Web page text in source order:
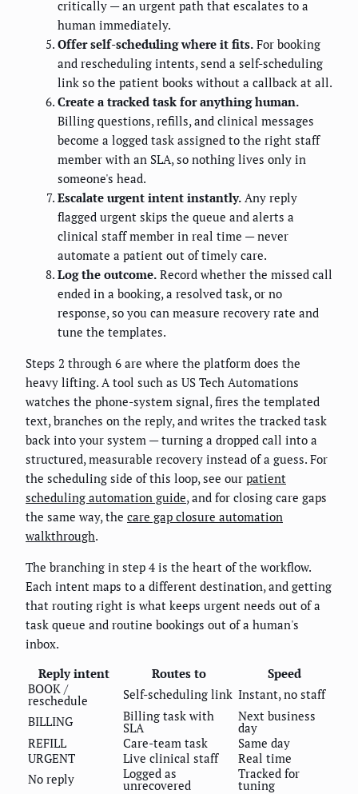
critically — an urgent path that escalates to a
human immediately.
Offer self-scheduling where it fits. For booking
and rescheduling intents, send a self-scheduling
link so the patient books without a callback at all.
Create a tracked task for anything human.
Billing questions, refills, and clinical messages
become a logged task assigned to the right staff
member with an SLA, so nothing lives only in
someone's head.
Escalate urgent intent instantly. Any reply
flagged urgent skips the queue and alerts a
clinical staff member in real time — never
automate a patient out of timely care.
Log the outcome. Record whether the missed call
ended in a booking, a resolved task, or no
response, so you can measure recovery rate and
tune the templates.
Steps 2 through 6 are where the platform does the
heavy lifting. A tool such as US Tech Automations
watches the phone-system signal, fires the templated
text, branches on the reply, and writes the tracked task
back into your system — turning a dropped call into a
structured, measurable recovery instead of a guess. For
the scheduling side of this loop, see our patient
scheduling automation guide, and for closing care gaps
the same way, the care gap closure automation
walkthrough.
The branching in step 4 is the heart of the workflow.
Each intent maps to a different destination, and getting
that routing right is what keeps urgent needs out of a
task queue and routine bookings out of a human's
inbox.
Reply intent
Routes to
Speed
BOOK /
reschedule Self-scheduling link Instant, no staff
BILLING
Billing task with
SLA
Next business
day
REFILL
Care-team task
Same day
URGENT
Live clinical staff
Real time
No reply
Logged as
unrecovered
Tracked for
tuning